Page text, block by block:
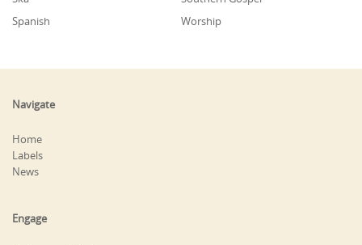
Spanish
Worship
Navigate
Home
Labels
News
Engage